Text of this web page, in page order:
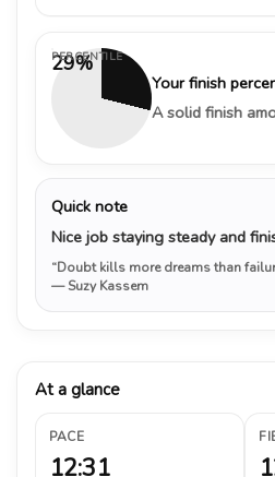
29%
PERCENTILE
Your finish
A solid finish
Quick note
Nice job staying steady and
“Doubt kills more dreams than
— Suzy Kassem
At a glance
PACE
12:31